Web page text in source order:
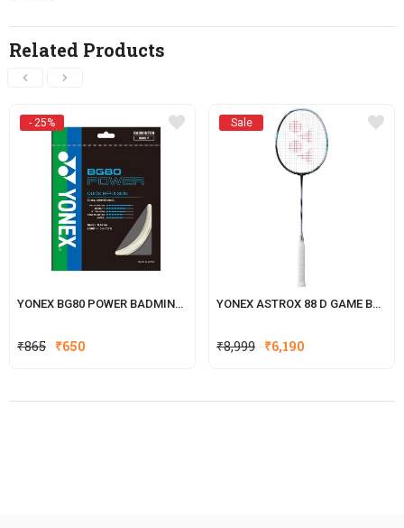
Related Products
- 25%
YONEX BG80 POWER BADMINTON STRING
₹865 Original
₹865.
₹650
₹650.
Sale
YONEX ASTROX 88 D GAME BADMINTON RACKET
₹8,999 ₹6,190